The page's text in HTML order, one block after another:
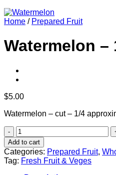
Home / Prepared Fruit
Watermelon –
$5.00
Watermelon – cut – 1/4
Watermelon
-
1/4
quantity
Add to cart
Categories: Prepared Fruit,
Tag: Fresh Fruit & Veges